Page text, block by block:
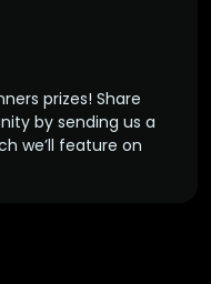
prizes! Share
by sending us a
we’ll feature on